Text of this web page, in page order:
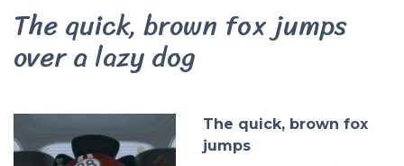
The quick, brown fox jumps
over a lazy dog
The quick, brown fox
jumps